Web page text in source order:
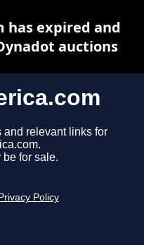
and relevant links for
for sale.
Privacy Policy
has expired and
auctions